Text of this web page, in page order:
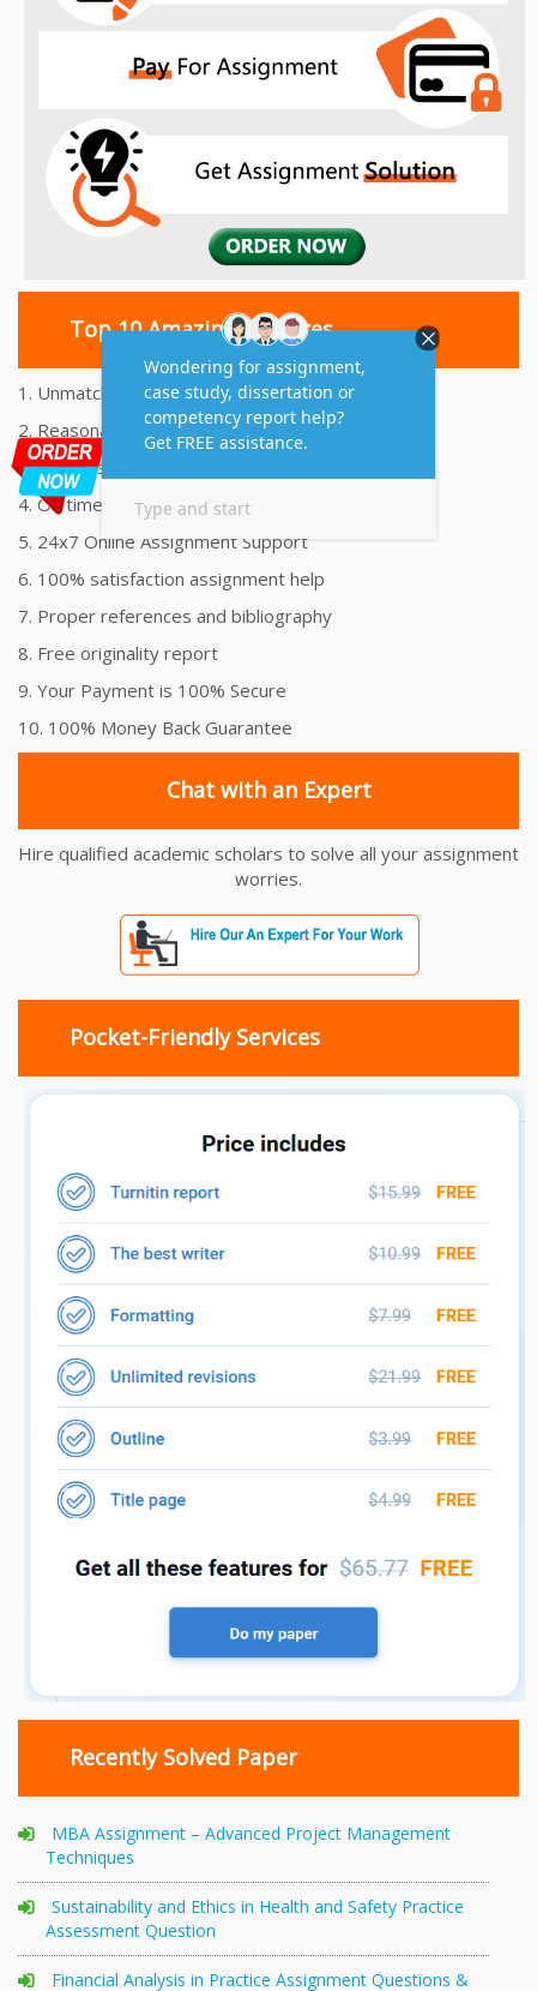
Top 10 Amazing Features
1. Unmatched Quality Assignments Help
2. Reasonably Priced Assignment Help
3. Plagiarism free Assignments Help
4. On time Delivery Assignment
5. 24x7 Online Assignment Support
6. 100% satisfaction assignment help
7. Proper references and bibliography
8. Free originality report
9. Your Payment is 100% Secure
10. 100% Money Back Guarantee
Chat with an Expert
Hire qualified academic scholars to solve all your assignment
worries.
Pocket-Friendly Services
Recently Solved Paper
MBA Assignment – Advanced Project Management
Techniques
Sustainability and Ethics in Health and Safety Practice
Assessment Question
Financial Analysis in Practice Assignment Questions &